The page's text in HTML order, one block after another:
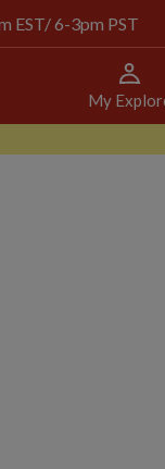
EST/ 6-3pm PST
My